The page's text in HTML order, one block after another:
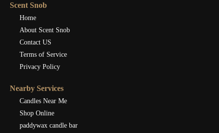
Scent Snob
Home
About Scent Snob
Contact US
Terms of Service
Privacy Policy
Nearby Services
Candles Near Me
Shop Online
paddywax candle bar